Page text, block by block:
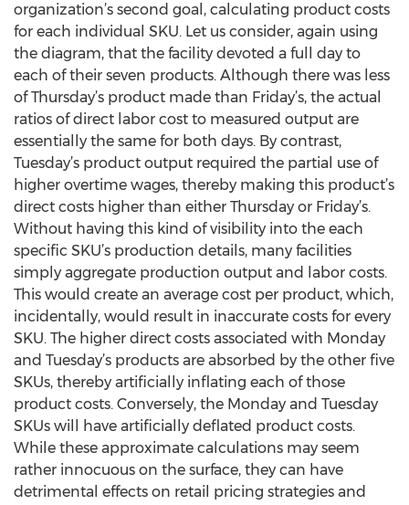
organization’s second goal, calculating product costs
for each individual SKU. Let us consider, again using
the diagram, that the facility devoted a full day to
each of their seven products. Although there was less
of Thursday’s product made than Friday’s, the actual
ratios of direct labor cost to measured output are
essentially the same for both days. By contrast,
Tuesday’s product output required the partial use of
higher overtime wages, thereby making this product’s
direct costs higher than either Thursday or Friday’s.
Without having this kind of visibility into the each
specific SKU’s production details, many facilities
simply aggregate production output and labor costs.
This would create an average cost per product, which,
incidentally, would result in inaccurate costs for every
SKU. The higher direct costs associated with Monday
and Tuesday’s products are absorbed by the other five
SKUs, thereby artificially inflating each of those
product costs. Conversely, the Monday and Tuesday
SKUs will have artificially deflated product costs.
While these approximate calculations may seem
rather innocuous on the surface, they can have
detrimental effects on retail pricing strategies and